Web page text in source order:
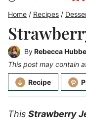
Home / Recipes /
ByRebecca
This post may contain
Recipe
This Strawberry